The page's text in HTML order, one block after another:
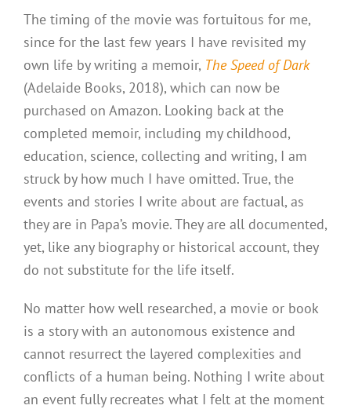
The timing of the movie was fortuitous for me,
since for the last few years I have revisited my
own life by writing a memoir, The Speed of Dark
(Adelaide Books, 2018), which can now be
purchased on Amazon. Looking back at the
completed memoir, including my childhood,
education, science, collecting and writing, I am
struck by how much I have omitted. True, the
events and stories I write about are factual, as
they are in Papa’s movie. They are all documented,
yet, like any biography or historical account, they
do not substitute for the life itself.
No matter how well researched, a movie or book
is a story with an autonomous existence and
cannot resurrect the layered complexities and
conflicts of a human being. Nothing I write about
an event fully recreates what I felt at the moment